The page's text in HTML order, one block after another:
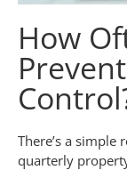
How
There’s a simple
quarterly